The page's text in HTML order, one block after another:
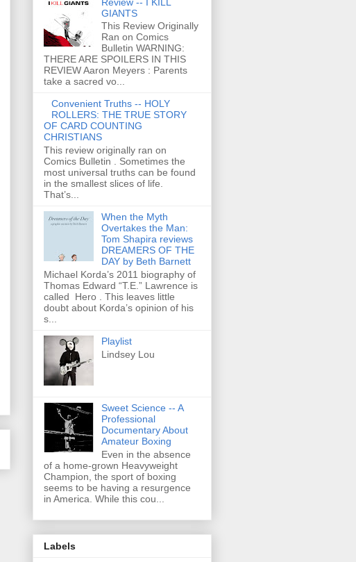
GIANTS
This Review Originally
Ran on Comics
Bulletin WARNING:
THERE ARE SPOILERS IN THIS
REVIEW Aaron Meyers : Parents
take a sacred vo...
Convenient Truths -- HOLY
ROLLERS: THE TRUE STORY
OF CARD COUNTING
CHRISTIANS
This review originally ran on
Comics Bulletin . Sometimes the
most universal truths can be found
in the smallest slices of life.
That’s...
When the Myth
Overtakes the Man:
Tom Shapira reviews
DREAMERS OF THE
DAY by Beth Barnett
Michael Korda’s 2011 biography of
Thomas Edward “T.E.” Lawrence is
called Hero . This leaves little
doubt about Korda’s opinion of his
s...
Playlist
Lindsey Lou
Sweet Science -- A
Professional
Documentary About
Amateur Boxing
Even in the absence
of a home-grown Heavyweight
Champion, the sport of boxing
seems to be having a resurgence
in America. While this cou...
Labels